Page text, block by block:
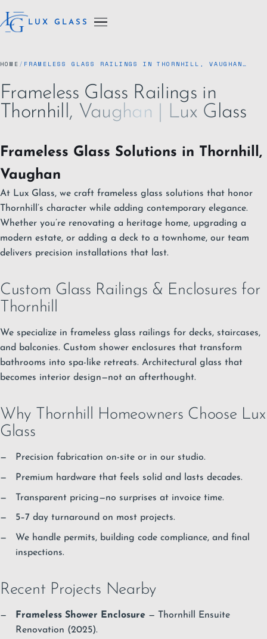
LUX GLASS
HOME / FRAMELESS GLASS RAILINGS IN THORNHILL, VAUGHAN…
Frameless Glass Railings in
Thornhill, Vaughan | Lux Glass
Frameless Glass Solutions in Thornhill,
Vaughan
At Lux Glass, we craft frameless glass solutions that honor
Thornhill’s character while adding contemporary elegance.
Whether you’re renovating a heritage home, upgrading a
modern estate, or adding a deck to a townhome, our team
delivers precision installations that last.
Custom Glass Railings & Enclosures for
Thornhill
We specialize in frameless glass railings for decks, staircases,
and balconies. Custom shower enclosures that transform
bathrooms into spa-like retreats. Architectural glass that
becomes interior design—not an afterthought.
Why Thornhill Homeowners Choose Lux
Glass
Precision fabrication on-site or in our studio.
Premium hardware that feels solid and lasts decades.
Transparent pricing—no surprises at invoice time.
5–7 day turnaround on most projects.
We handle permits, building code compliance, and final
inspections.
Recent Projects Nearby
Frameless Shower Enclosure— Thornhill Ensuite
Renovation (2025).